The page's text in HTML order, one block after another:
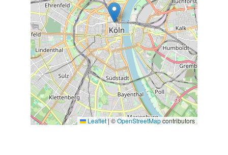
Leaflet|©OpenStreetMapcontributors